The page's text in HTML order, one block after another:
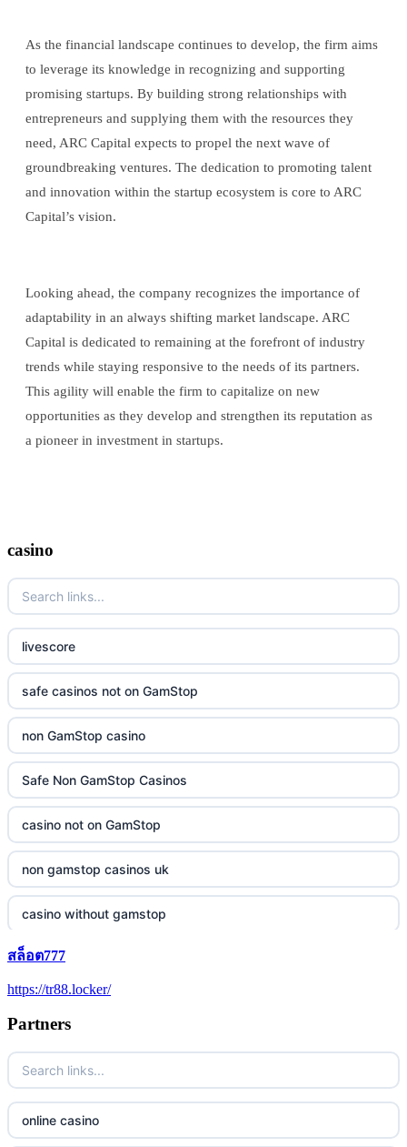
As the financial landscape continues to develop, the firm aims
to leverage its knowledge in recognizing and supporting
promising startups. By building strong relationships with
entrepreneurs and supplying them with the resources they
need, ARC Capital expects to propel the next wave of
groundbreaking ventures. The dedication to promoting talent
and innovation within the startup ecosystem is core to ARC
Capital’s vision.
Looking ahead, the company recognizes the importance of
adaptability in an always shifting market landscape. ARC
Capital is dedicated to remaining at the forefront of industry
trends while staying responsive to the needs of its partners.
This agility will enable the firm to capitalize on new
opportunities as they develop and strengthen its reputation as
a pioneer in investment in startups.
casino
livescore
safe casinos not on GamStop
non GamStop casino
Safe Non GamStop Casinos
casino not on GamStop
non gamstop casinos uk
casino without gamstop
5 pounds casino not on GamStop
https://tr88it.com/
tr88
สล็อต777
https://tr88.locker/
Partners
online casino